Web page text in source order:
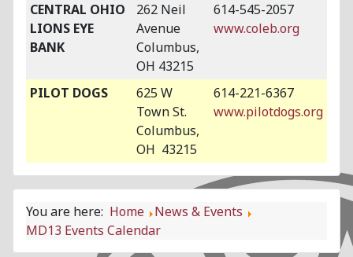
CENTRAL OHIO
LIONS EYE
BANK
262 Neil
Avenue
Columbus,
OH 43215
614-545-2057
www.coleb.org
PILOT DOGS
625 W
Town St.
Columbus,
OH 43215
614-221-6367
www.pilotdogs.org
You are here: Home
News & Events
MD13 Events Calendar